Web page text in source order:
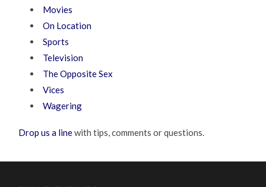
Movies
On Location
Sports
Television
The Opposite Sex
Vices
Wagering
Drop us a linewith tips, comments or questions.